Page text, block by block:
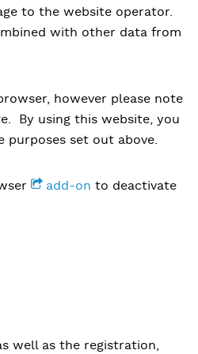
to the website operator.
with other data from
however please note
By using this website, you
set out above.
add-on to deactivate
well as the registration,